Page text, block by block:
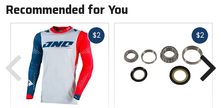
Recommended for You
$2Fast
$2Fast
Previous